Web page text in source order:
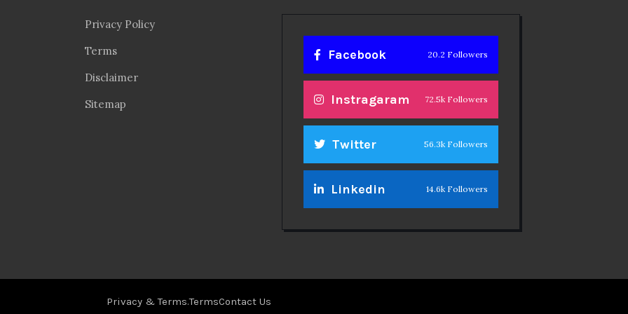
Privacy Policy
Terms
Disclaimer
Sitemap
Facebook 20.2 Followers
Instragaram 72.5k Followers
Twitter 56.3k Followers
Linkedin 14.6k Followers
Privacy & Terms.TermsContact Us